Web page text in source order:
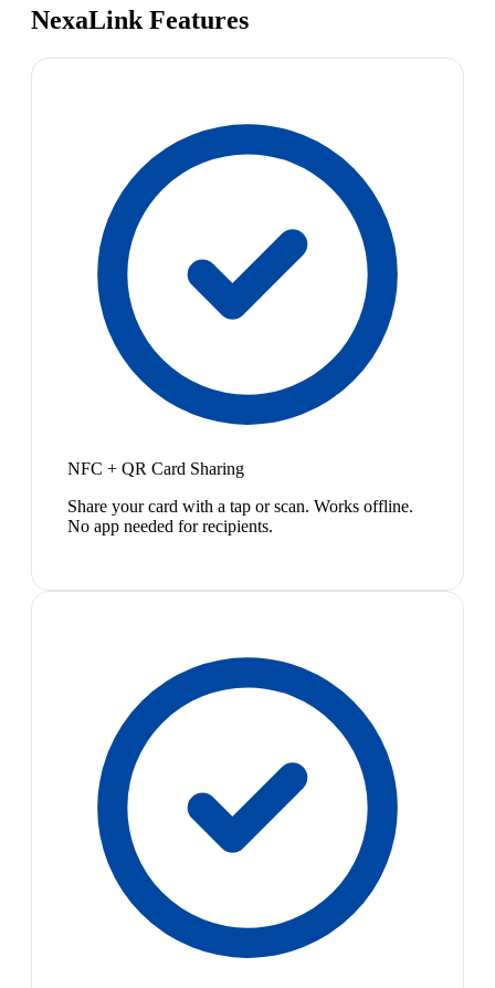
NexaLink Features
NFC + QR Card Sharing
Share your card with a tap or scan. Works offline.
No app needed for recipients.